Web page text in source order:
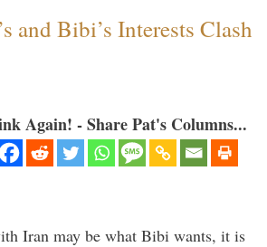
and Bibi’s Interests Clash
Again! - Share Pat's Columns...
Iran may be what Bibi wants, it is